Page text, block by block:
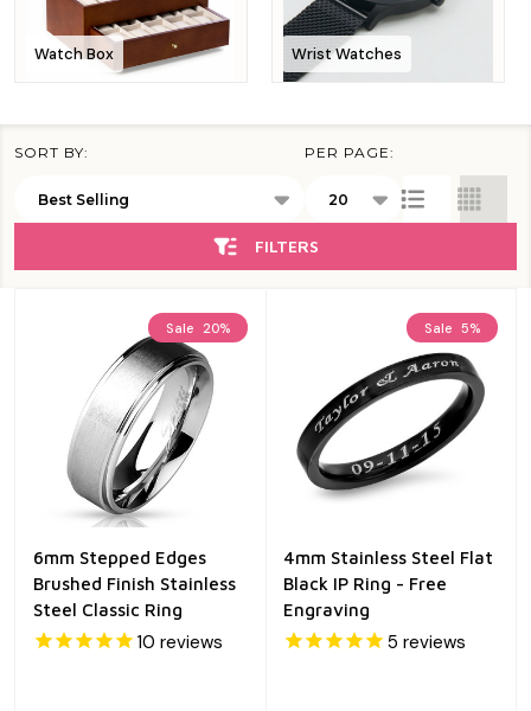
Watch Box Wrist Watches
List
SORT BY: PER PAGE:
FILTERS
Sale 20%
6mm Stepped Edges
Brushed Finish Stainless
Steel Classic Ring
10 reviews
Sale 5%
4mm Stainless Steel Flat
Black IP Ring - Free
Engraving
5 reviews